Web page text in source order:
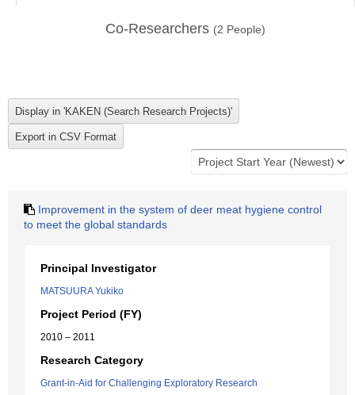
Co-Researchers (2 People)
Improvement in the system of deer meat hygiene control
to meet the global standards
Principal Investigator
MATSUURA Yukiko
Project Period (FY)
2010 – 2011
Research Category
Grant-in-Aid for Challenging Exploratory Research